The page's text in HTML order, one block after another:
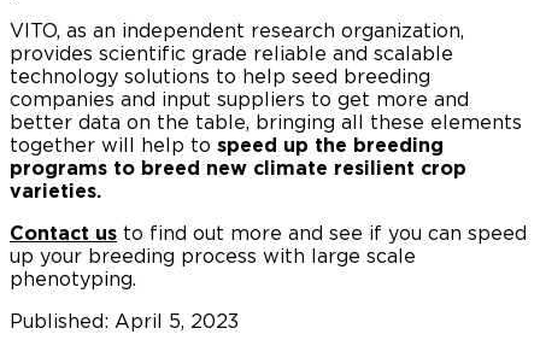
VITO, as an independent research organization,
provides scientific grade reliable and scalable
technology solutions to help seed breeding
companies and input suppliers to get more and
better data on the table, bringing all these elements
together will help to speed up the breeding
programs to breed new climate resilient crop
varieties.
Contact us to find out more and see if you can speed
up your breeding process with large scale
phenotyping.
Published: April 5, 2023